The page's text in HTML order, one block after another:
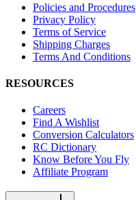
Policies and Procedures
Privacy Policy
Terms of Service
Shipping Charges
Terms And Conditions
RESOURCES
Careers
Find A Wishlist
Conversion Calculators
RC Dictionary
Know Before You Fly
Affiliate Program